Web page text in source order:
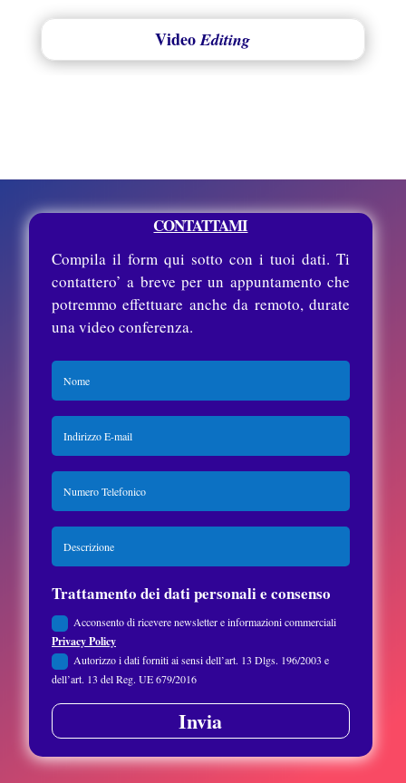
VideoEditing
CONTATTAMI
Compila il form qui sotto con i tuoi dati. Ti
contattero’ a breve per un appuntamento che
potremmo effettuare anche da remoto, durate
una video conferenza.
Trattamento dei dati personali e consenso
Acconsento di ricevere newsletter e informazioni commerciali
Privacy Policy
Autorizzo i dati forniti ai sensi dell’art. 13 Dlgs. 196/2003 e
dell’art. 13 del Reg. UE 679/2016
Invia